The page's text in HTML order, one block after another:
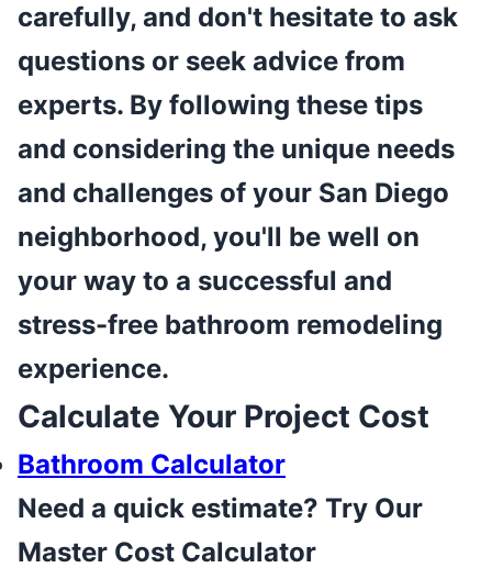
carefully, and don't hesitate to ask
questions or seek advice from
experts. By following these tips
and considering the unique needs
and challenges of your San Diego
neighborhood, you'll be well on
your way to a successful and
stress-free bathroom remodeling
experience.
Calculate Your Project Cost
Bathroom Calculator
Need a quick estimate? Try Our
Master Cost Calculator